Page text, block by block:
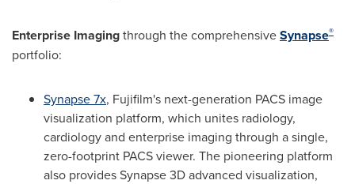
Enterprise Imagingthrough the comprehensiveSynapse®
portfolio:
Synapse 7x, Fujifilm's next-generation PACS image
visualization platform, which unites radiology,
cardiology and enterprise imaging through a single,
zero-footprint PACS viewer. The pioneering platform
also provides Synapse 3D advanced visualization,